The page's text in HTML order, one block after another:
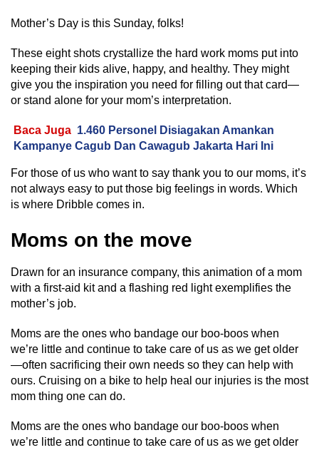
Mother’s Day is this Sunday, folks!
These eight shots crystallize the hard work moms put into
keeping their kids alive, happy, and healthy. They might
give you the inspiration you need for filling out that card—
or stand alone for your mom’s interpretation.
Baca Juga 1.460 Personel Disiagakan Amankan
Kampanye Cagub Dan Cawagub Jakarta Hari Ini
For those of us who want to say thank you to our moms, it’s
not always easy to put those big feelings in words. Which
is where Dribble comes in.
Moms on the move
Drawn for an insurance company, this animation of a mom
with a first-aid kit and a flashing red light exemplifies the
mother’s job.
Moms are the ones who bandage our boo-boos when
we’re little and continue to take care of us as we get older
—often sacrificing their own needs so they can help with
ours. Cruising on a bike to help heal our injuries is the most
mom thing one can do.
Moms are the ones who bandage our boo-boos when
we’re little and continue to take care of us as we get older